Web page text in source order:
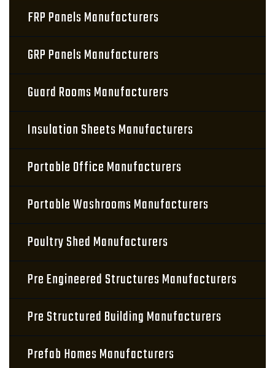
FRP Panels Manufacturers
GRP Panels Manufacturers
Guard Rooms Manufacturers
Insulation Sheets Manufacturers
Portable Office Manufacturers
Portable Washrooms Manufacturers
Poultry Shed Manufacturers
Pre Engineered Structures Manufacturers
Pre Structured Building Manufacturers
Prefab Homes Manufacturers